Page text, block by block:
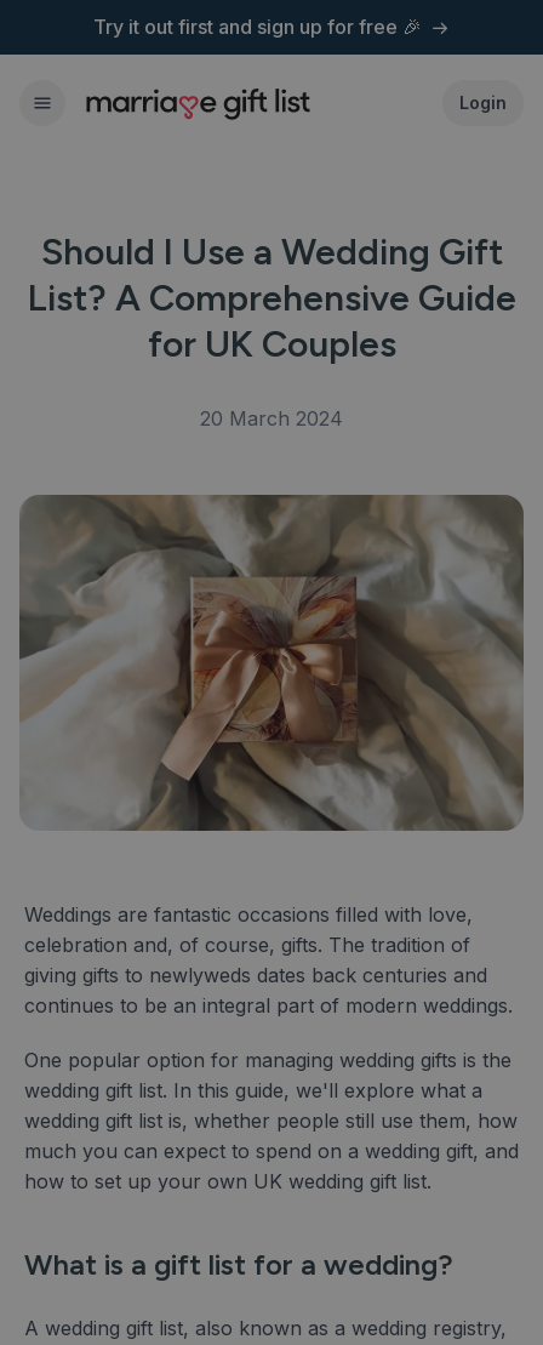
Try it out first and sign up for free 🎉
Login
Should I Use a Wedding Gift
List? A Comprehensive Guide
for UK Couples
20 March 2024
Weddings are fantastic occasions filled with love,
celebration and, of course, gifts. The tradition of
giving gifts to newlyweds dates back centuries and
continues to be an integral part of modern weddings.
One popular option for managing wedding gifts is the
wedding gift list. In this guide, we'll explore what a
wedding gift list is, whether people still use them, how
much you can expect to spend on a wedding gift, and
how to set up your own UK wedding gift list.
What is a gift list for a wedding?
A wedding gift list, also known as a wedding registry,